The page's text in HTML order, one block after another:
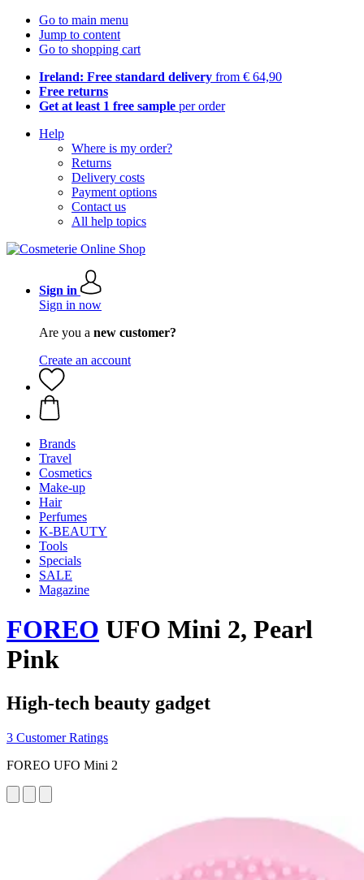
Go to main menu
Jump to content
Go to shopping cart
Ireland: Free standard delivery from € 64,90
Free returns
Get at least 1 free sample per order
Help
Where is my order?
Returns
Delivery costs
Payment options
Contact us
All help topics
Sign in
Sign in now
Are you a new customer?
Create an account
Brands
Travel
Cosmetics
Make-up
Hair
Perfumes
K-BEAUTY
Tools
Specials
SALE
Magazine
FOREO UFO Mini 2, Pearl
Pink
High-tech beauty gadget
3 Customer Ratings
FOREO UFO Mini 2